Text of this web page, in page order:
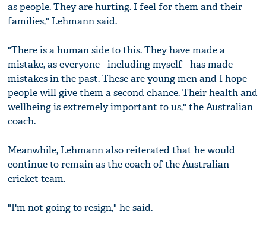
as people. They are hurting. I feel for them and their
families," Lehmann said.
"There is a human side to this. They have made a
mistake, as everyone - including myself - has made
mistakes in the past. These are young men and I hope
people will give them a second chance. Their health and
wellbeing is extremely important to us," the Australian
coach.
Meanwhile, Lehmann also reiterated that he would
continue to remain as the coach of the Australian
cricket team.
"I'm not going to resign," he said.